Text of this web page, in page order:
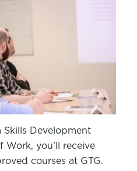
Development
Work, you’ll receive
courses at GTG.